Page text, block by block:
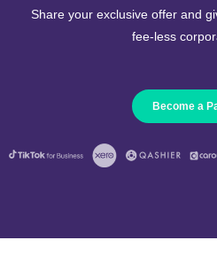
Share your exclusive offer and
fee-less
Become a